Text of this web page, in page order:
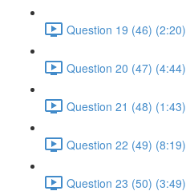
Question 19 (46) (2:20)
Question 20 (47) (4:44)
Question 21 (48) (1:43)
Question 22 (49) (8:19)
Question 23 (50) (3:49)